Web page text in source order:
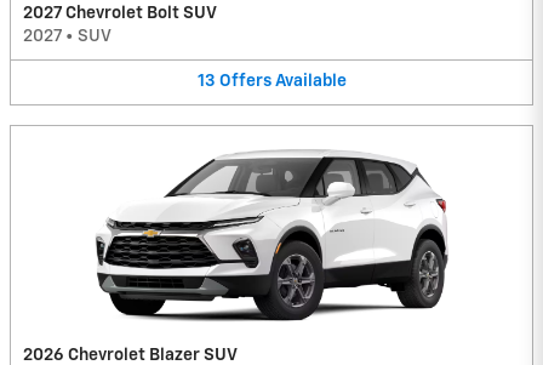
2027 Chevrolet Bolt SUV
2027 • SUV
13 Offers Available
2026 Chevrolet Blazer SUV